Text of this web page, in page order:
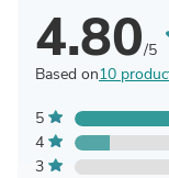
4.80/5
Based on10
5
4
3